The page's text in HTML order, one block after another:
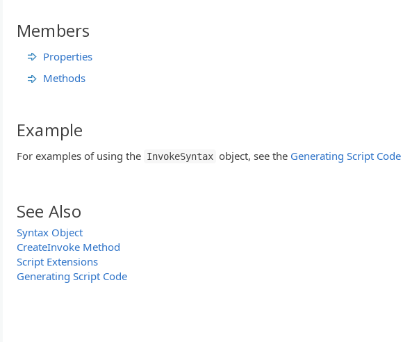
Members
Properties
Methods
Example
For examples of using the InvokeSyntax object, see the Generating Script Code
See Also
Syntax Object
CreateInvoke Method
Script Extensions
Generating Script Code